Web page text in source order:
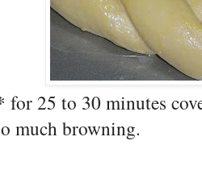
for 25 to 30 minutes
much browning.